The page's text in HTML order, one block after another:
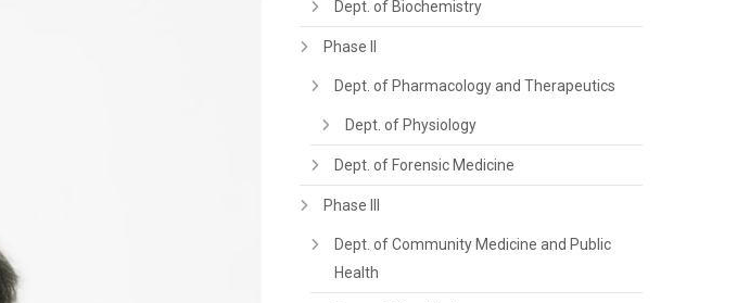
Dept. of Biochemistry
Phase II
Dept. of Pharmacology and Therapeutics
Dept. of Physiology
Dept. of Forensic Medicine
Phase III
Dept. of Community Medicine and Public
Health